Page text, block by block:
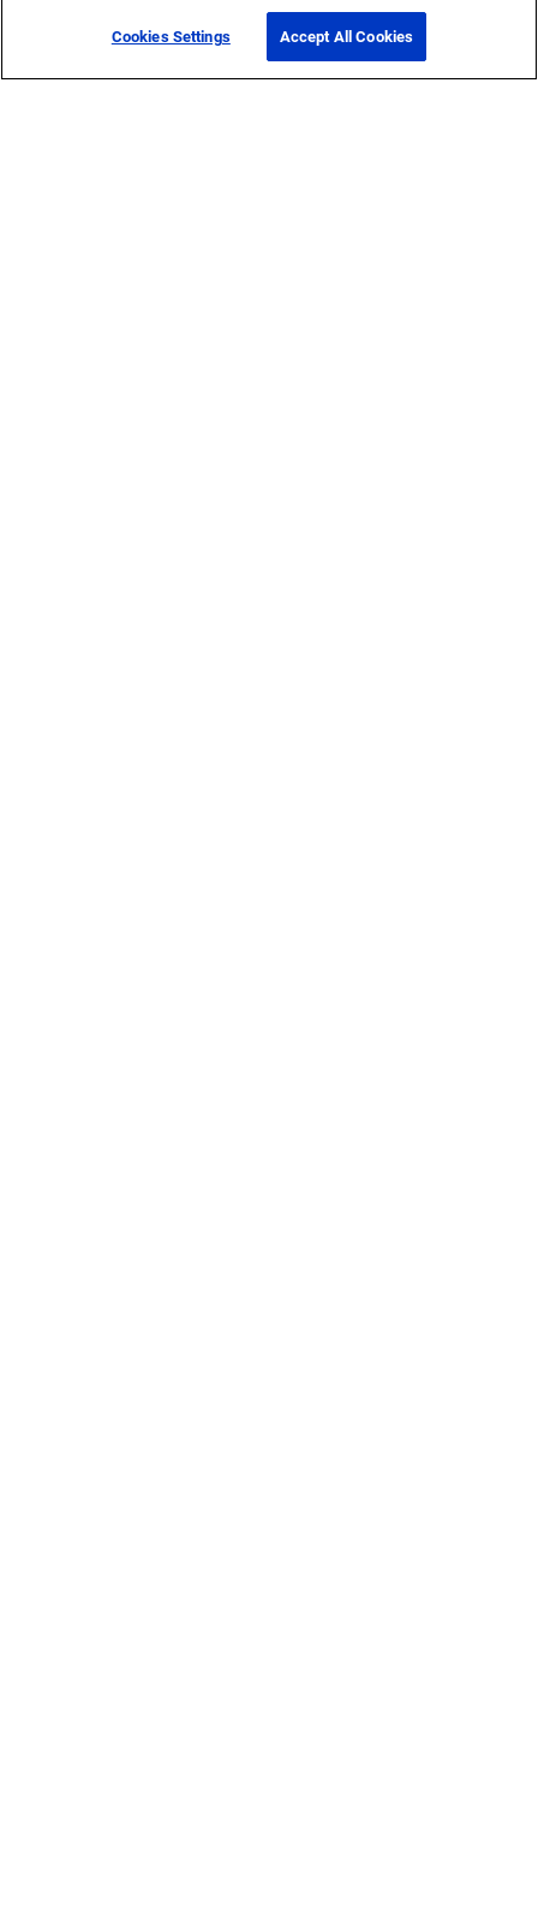
Cookies Settings Accept All Cookies